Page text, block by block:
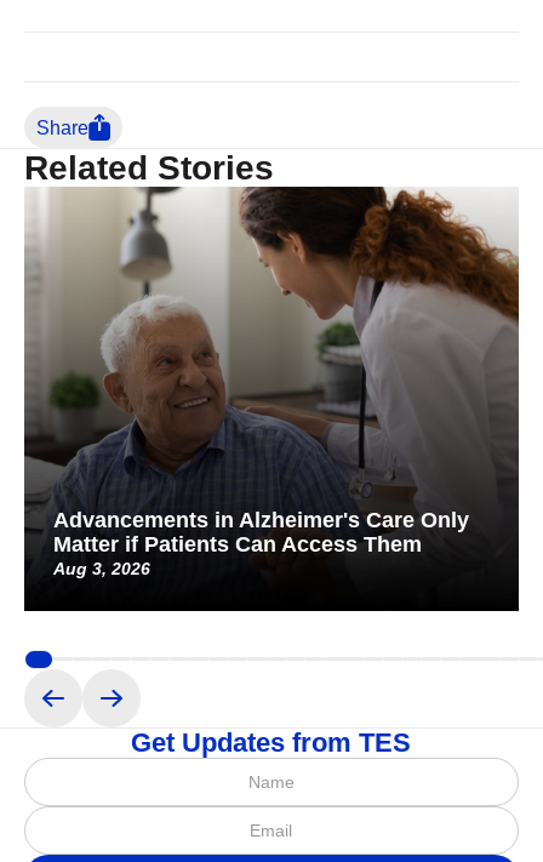
Share
Related Stories
Advancements in Alzheimer's Care Only
Matter if Patients Can Access Them
Aug 3, 2026
Get Updates from TES